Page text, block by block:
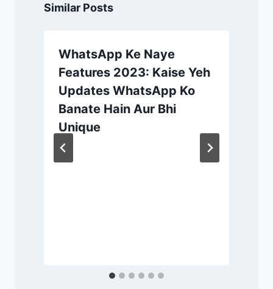
Similar Posts
WhatsApp Ke Naye
Features 2023: Kaise Yeh
Updates WhatsApp Ko
Banate Hain Aur Bhi
Unique